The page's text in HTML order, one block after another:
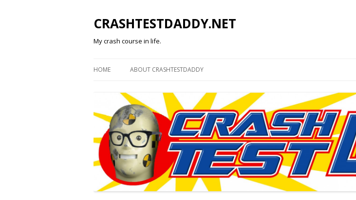
CRASHTESTDADDY.NET
My crash course in life.
HOME ABOUT CRASHTESTDADDY